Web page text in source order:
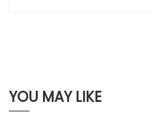
YOU MAY LIKE